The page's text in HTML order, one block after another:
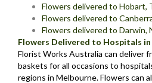
Flowers delivered to Hobart,
Flowers delivered to
Flowers delivered to Darwin,
Flowers Delivered to Hospitals
Florist Works Australia can deliver
baskets for all occasions to
regions in Melbourne. Flowers can